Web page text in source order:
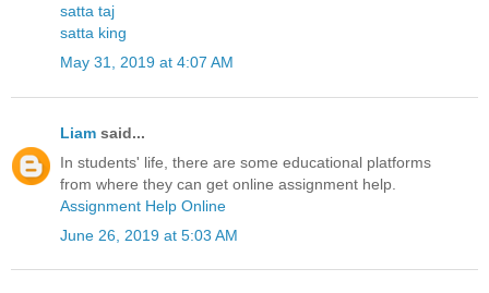
satta taj
satta king
May 31, 2019 at 4:07 AM
Liam said...
In students' life, there are some educational platforms
from where they can get online assignment help.
Assignment Help Online
June 26, 2019 at 5:03 AM